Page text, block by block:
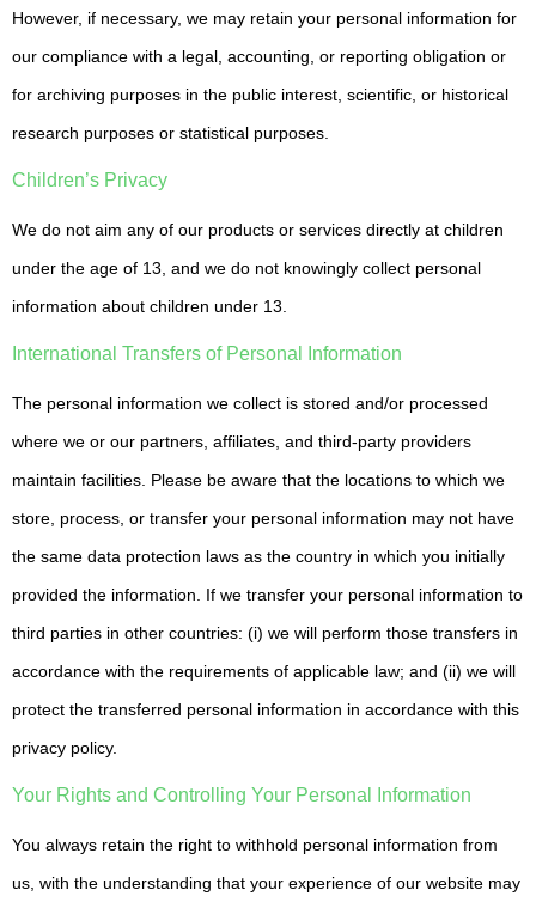
However, if necessary, we may retain your personal information for
our compliance with a legal, accounting, or reporting obligation or
for archiving purposes in the public interest, scientific, or historical
research purposes or statistical purposes.
Children’s Privacy
We do not aim any of our products or services directly at children
under the age of 13, and we do not knowingly collect personal
information about children under 13.
International Transfers of Personal Information
The personal information we collect is stored and/or processed
where we or our partners, affiliates, and third-party providers
maintain facilities. Please be aware that the locations to which we
store, process, or transfer your personal information may not have
the same data protection laws as the country in which you initially
provided the information. If we transfer your personal information to
third parties in other countries: (i) we will perform those transfers in
accordance with the requirements of applicable law; and (ii) we will
protect the transferred personal information in accordance with this
privacy policy.
Your Rights and Controlling Your Personal Information
You always retain the right to withhold personal information from
us, with the understanding that your experience of our website may